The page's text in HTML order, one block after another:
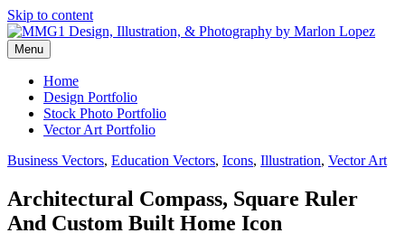
Skip to content
MMG1 Design, Illustration, &
Photography by Marlon Lopez
Graphic Design, Vector Art and Stock Photography by Marlon Lopez
Menu
Home
Design Portfolio
Stock Photo Portfolio
Vector Art Portfolio
Business Vectors, Education Vectors, Icons, Illustration, Vector Art
Architectural Compass, Square Ruler
And Custom Built Home Icon